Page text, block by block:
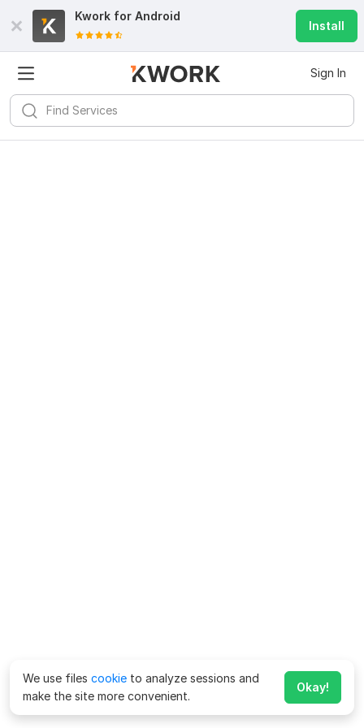
Kwork for Android
Install
Sign In
We use files cookie to analyze sessions and
make the site more convenient.
Okay!